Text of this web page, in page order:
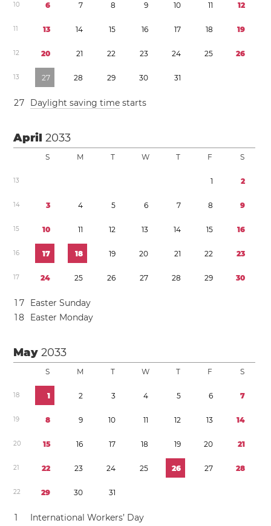
10 6 7 8 9 10 11 12
11 13 14 15 16 17 18 19
12 20 21 22 23 24 25 26
13 27 28 29 30 31
27 Daylight saving time starts
April2033
S M T W T F S
13 1 2
14 3 4 5 6 7 8 9
15 10 11 12 13 14 15 16
16 17 18 19 20 21 22 23
17 24 25 26 27 28 29 30
1 7
Easter Sunday
18 Easter Monday
May2033
S M T W T F S
18 1 2 3 4 5 6 7
19 8 9 10 11 12 13 14
20 15 16 17 18 19 20 21
21 22 23 24 25 26 27 28
22 29 30 31
1
International Workers’ Day